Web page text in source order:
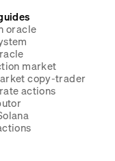
oracle
market
copy-trader
actions